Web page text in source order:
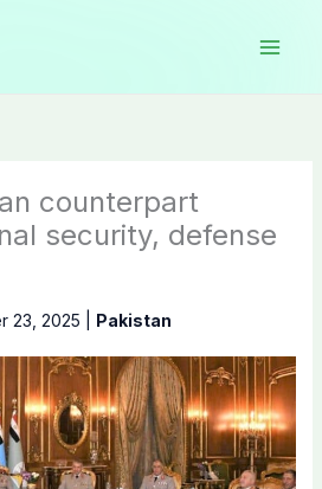
counterpart
security, defense
23, 2025 Pakistan